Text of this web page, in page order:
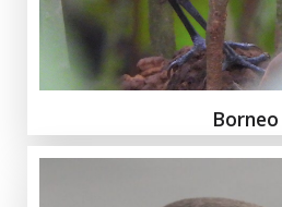
Borneo